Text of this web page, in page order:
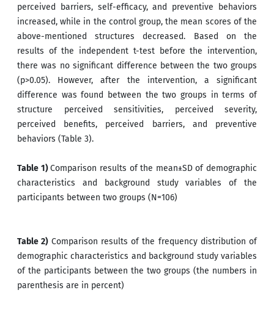
perceived barriers, self-efficacy, and preventive behaviors
increased, while in the control group, the mean scores of the
above-mentioned structures decreased. Based on the
results of the independent t-test before the intervention,
there was no significant difference between the two groups
(p>0.05). However, after the intervention, a significant
difference was found between the two groups in terms of
structure perceived sensitivities, perceived severity,
perceived benefits, perceived barriers, and preventive
behaviors (Table 3).
Table 1)Comparison results of the mean±SD of demographic
characteristics and background study variables of the
participants between two groups (N=106)
Table 2) Comparison results of the frequency distribution of
demographic characteristics and background study variables
of the participants between the two groups (the numbers in
parenthesis are in percent)